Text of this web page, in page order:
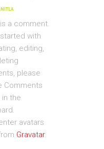
a comment.
with
editing,
please
Comments
the
avatars
Gravatar.